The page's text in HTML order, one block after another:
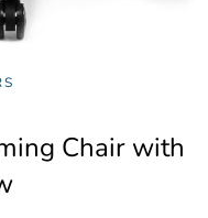
Chair with